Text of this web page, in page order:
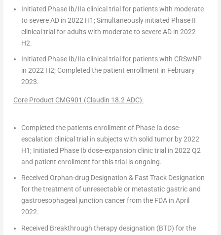
Initiated Phase Ib/IIa clinical trial for patients with moderate
to severe AD in 2022 H1; Simultaneously initiated Phase II
clinical trial for adults with moderate to severe AD in 2022
H2.
Initiated Phase Ib/IIa clinical trial for patients with CRSwNP
in 2022 H2; Completed the patient enrollment in February
2023.
Core Product CMG901 (Claudin 18.2 ADC):
Completed the patients enrollment of Phase Ia dose-
escalation clinical trial in subjects with solid tumor by 2022
H1; Initiated Phase Ib dose-expansion clinic trial in 2022 Q2
and patient enrollment for this trial is ongoing.
Received Orphan-drug Designation & Fast Track Designation
for the treatment of unresectable or metastatic gastric and
gastroesophageal junction cancer from the FDA in April
2022.
Received Breakthrough therapy designation (BTD) for the